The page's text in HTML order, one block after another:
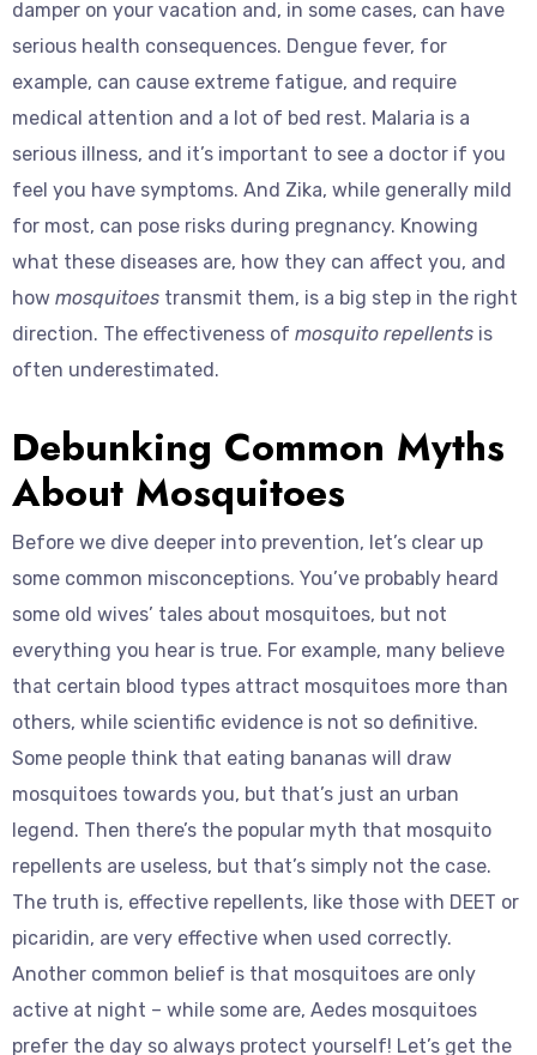
damper on your vacation and, in some cases, can have
serious health consequences. Dengue fever, for
example, can cause extreme fatigue, and require
medical attention and a lot of bed rest. Malaria is a
serious illness, and it’s important to see a doctor if you
feel you have symptoms. And Zika, while generally mild
for most, can pose risks during pregnancy. Knowing
what these diseases are, how they can affect you, and
how mosquitoes transmit them, is a big step in the right
direction. The effectiveness of mosquito repellents is
often underestimated.
Debunking Common Myths
About Mosquitoes
Before we dive deeper into prevention, let’s clear up
some common misconceptions. You’ve probably heard
some old wives’ tales about mosquitoes, but not
everything you hear is true. For example, many believe
that certain blood types attract mosquitoes more than
others, while scientific evidence is not so definitive.
Some people think that eating bananas will draw
mosquitoes towards you, but that’s just an urban
legend. Then there’s the popular myth that mosquito
repellents are useless, but that’s simply not the case.
The truth is, effective repellents, like those with DEET or
picaridin, are very effective when used correctly.
Another common belief is that mosquitoes are only
active at night – while some are, Aedes mosquitoes
prefer the day so always protect yourself! Let’s get the